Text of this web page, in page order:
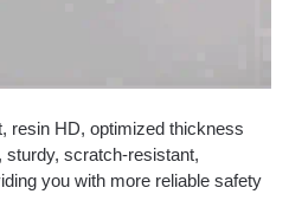
resin HD, optimized thickness
sturdy, scratch-resistant,
you with more reliable safety